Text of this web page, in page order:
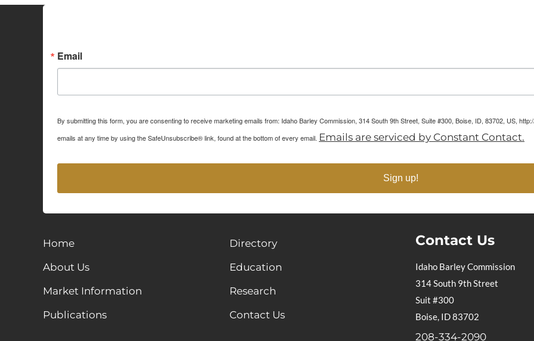
Email
By submitting this form, you are consenting to receive marketing emails from: Idaho Barley Commission, 314 South 9th Street, Suite #300, Boise, ID, 83702, US,
emails at any time by using the SafeUnsubscribe® link, found at the bottom of every email. Emails are serviced by Constant Contact.
Sign up!
Home
About Us
Market Information
Publications
Directory
Education
Research
Contact Us
Contact Us
Idaho Barley Commission
314 South 9th Street
Suit #300
Boise, ID 83702
208-334-2090